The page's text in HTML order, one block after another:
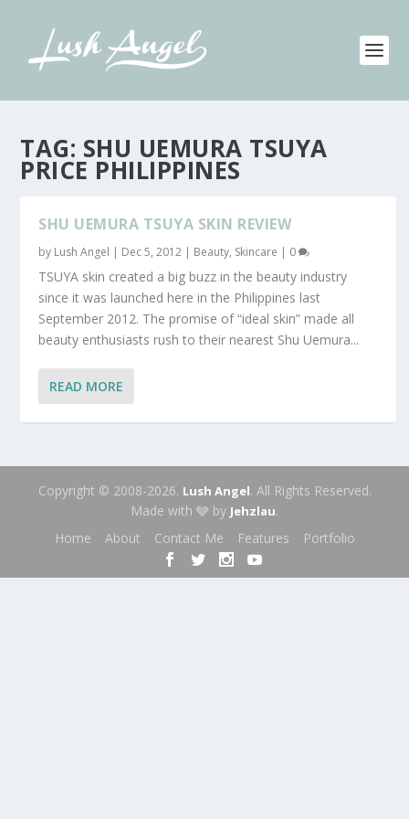
TAG: SHU UEMURA TSUYA
PRICE PHILIPPINES
SHU UEMURA TSUYA SKIN REVIEW
by Lush Angel | Dec 5, 2012 | Beauty, Skincare | 0
TSUYA skin created a big buzz in the beauty industry
since it was launched here in the Philippines last
September 2012. The promise of “ideal skin” made all
beauty enthusiasts rush to their nearest Shu Uemura...
READ MORE
Copyright © 2008-2026. Lush Angel. All Rights Reserved.
Made with 🩶 by Jehzlau.
Home
About Contact Me Features Portfolio